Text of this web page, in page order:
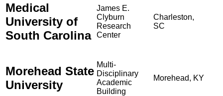
Medical
University of
South Carolina
James E.
Clyburn
Research
Center
Charleston,
SC
Morehead State
University
Multi-
Disciplinary
Academic
Building
Morehead, KY